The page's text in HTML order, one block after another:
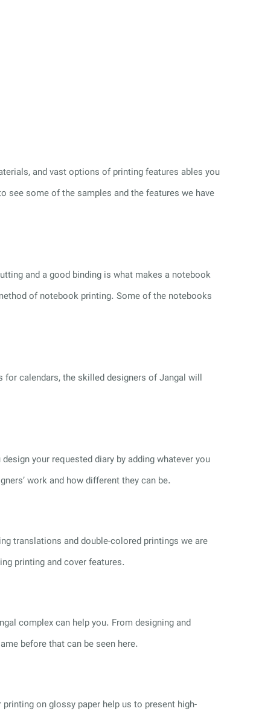
and vast options of printing features ables you
see some of the samples and the features we have
and a good binding is what makes a notebook
of notebook printing. Some of the notebooks
calendars, the skilled designers of Jangal will
your requested diary by adding whatever you
work and how different they can be.
translations and double-colored printings we are
printing and cover features.
complex can help you. From designing and
before that can be seen here.
on glossy paper help us to present high-